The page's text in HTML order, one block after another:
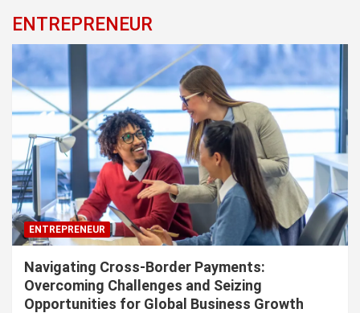
ENTREPRENEUR
ENTREPRENEUR
Navigating Cross-Border Payments:
Overcoming Challenges and Seizing
Opportunities for Global Business Growth